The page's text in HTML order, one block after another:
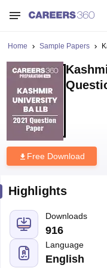
Home Sample Papers
Free Download
Highlights
Downloads
916
Language
English